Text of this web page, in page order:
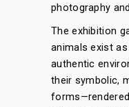
photography
The exhibition
animals exist
authentic
their symbolic,